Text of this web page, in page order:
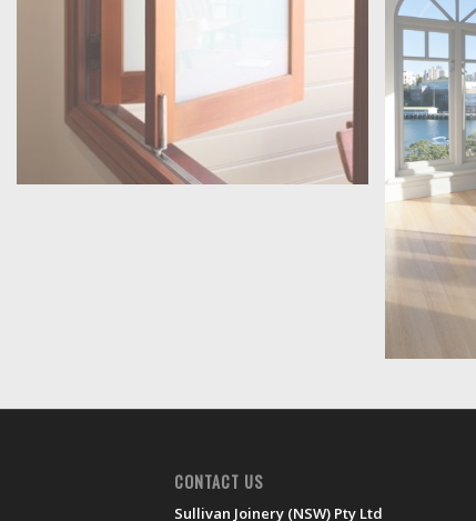
CONTACT US
Sullivan Joinery (NSW) Pty Ltd